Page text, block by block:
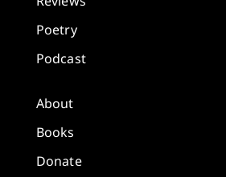
Poetry
Podcast
About
Books
Donate